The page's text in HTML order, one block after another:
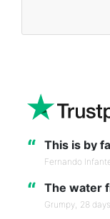
“ This is by
Fernando
“ The water
Grumpy, 28